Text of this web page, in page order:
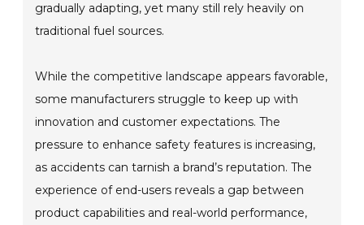
gradually adapting, yet many still rely heavily on
traditional fuel sources.
While the competitive landscape appears favorable,
some manufacturers struggle to keep up with
innovation and customer expectations. The
pressure to enhance safety features is increasing,
as accidents can tarnish a brand’s reputation. The
experience of end-users reveals a gap between
product capabilities and real-world performance,